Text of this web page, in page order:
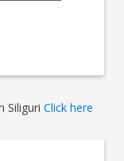
Siliguri Click here